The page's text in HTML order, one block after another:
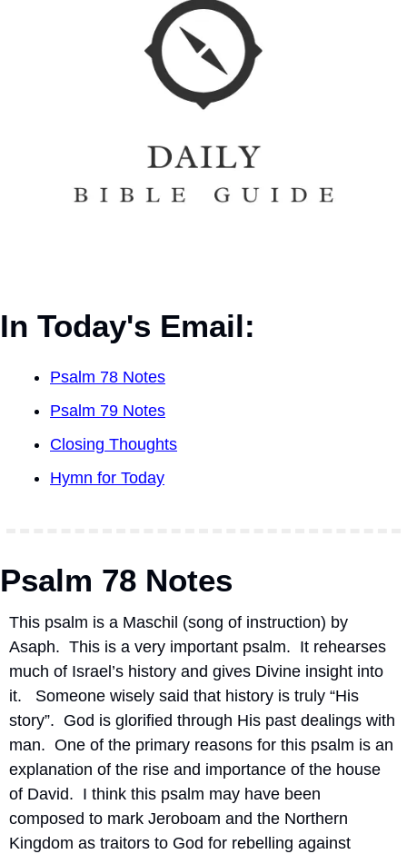
In Today's Email:
Psalm 78 Notes
Psalm 79 Notes
Closing Thoughts
Hymn for Today
Psalm 78 Notes
This psalm is a Maschil (song of instruction) by
Asaph. This is a very important psalm. It rehearses
much of Israel’s history and gives Divine insight into
it.
Someone wisely said that history is truly “His
story”. God is glorified through His past dealings with
man. One of the primary reasons for this psalm is an
explanation of the rise and importance of the house
of David. I think this psalm may have been
composed to mark Jeroboam and the Northern
Kingdom as traitors to God for rebelling against